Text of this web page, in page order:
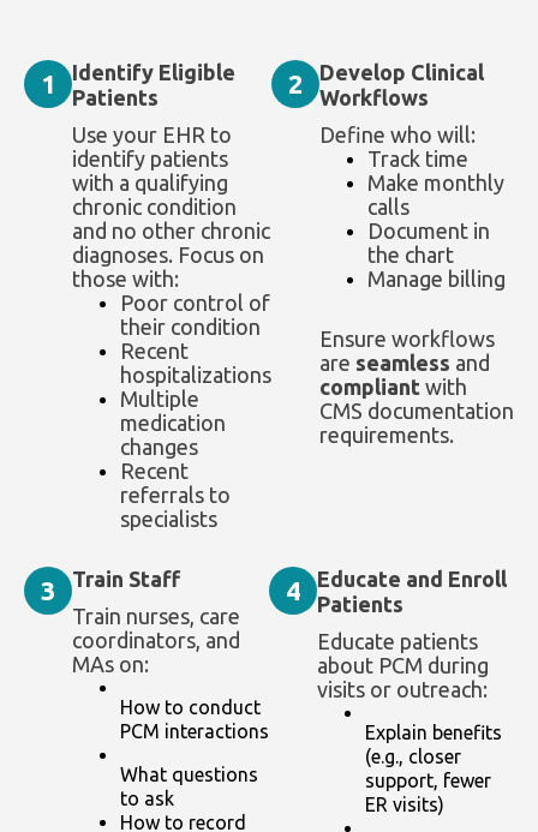
1
Identify Eligible
Patients
Use your EHR to
identify patients
with a qualifying
chronic condition
and no other chronic
diagnoses. Focus on
those with:
Poor control of
their condition
Recent
hospitalizations
Multiple
medication
changes
Recent
referrals to
specialists
2
Develop Clinical
Workflows
Define who will:
Track time
Make monthly
calls
Document in
the chart
Manage billing
Ensure workflows
are seamless and
compliant with
CMS documentation
requirements.
3
Train Staff
Train nurses, care
coordinators, and
MAs on:
How to conduct
PCM interactions
What questions
to ask
How to record
4
Educate and Enroll
Patients
Educate patients
about PCM during
visits or outreach:
Explain benefits
(e.g., closer
support, fewer
ER visits)